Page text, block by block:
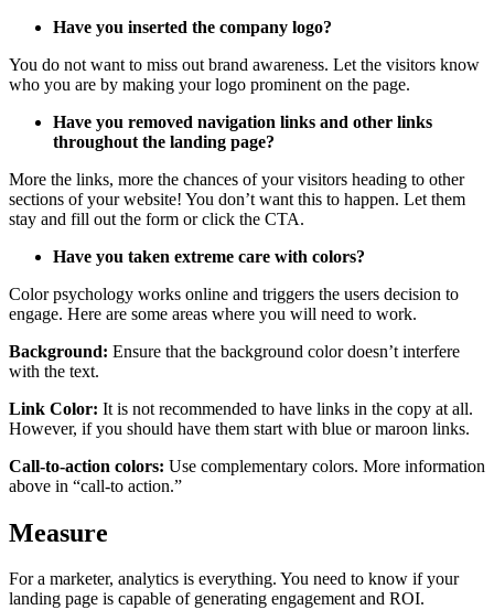
Have you inserted the company logo?
You do not want to miss out brand awareness. Let the visitors know
who you are by making your logo prominent on the page.
Have you removed navigation links and other links
throughout the landing page?
More the links, more the chances of your visitors heading to other
sections of your website! You don’t want this to happen. Let them
stay and fill out the form or click the CTA.
Have you taken extreme care with colors?
Color psychology works online and triggers the users decision to
engage. Here are some areas where you will need to work.
Background: Ensure that the background color doesn’t interfere
with the text.
Link Color: It is not recommended to have links in the copy at all.
However, if you should have them start with blue or maroon links.
Call-to-action colors: Use complementary colors. More information
above in “call-to action.”
Measure
For a marketer, analytics is everything. You need to know if your
landing page is capable of generating engagement and ROI.